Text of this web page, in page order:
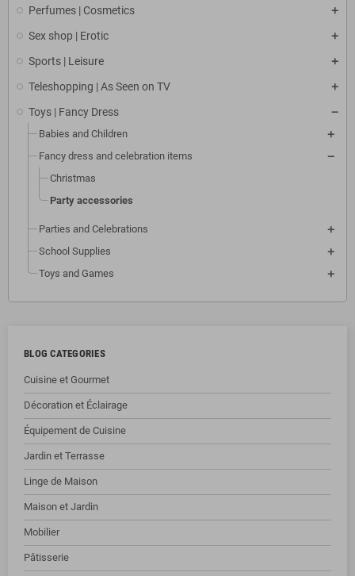
Perfumes | Cosmetics
Sex shop | Erotic
Sports | Leisure
Teleshopping | As Seen on TV
Toys | Fancy Dress
Babies and Children
Fancy dress and celebration items
Christmas
Party accessories
Parties and Celebrations
School Supplies
Toys and Games
BLOG CATEGORIES
Cuisine et Gourmet
Décoration et Éclairage
Équipement de Cuisine
Jardin et Terrasse
Linge de Maison
Maison et Jardin
Mobilier
Pâtisserie